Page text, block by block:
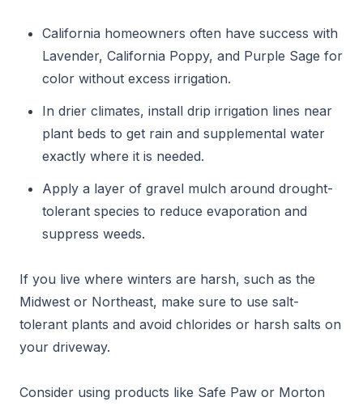
California homeowners often have success with
Lavender, California Poppy, and Purple Sage for
color without excess irrigation.
In drier climates, install drip irrigation lines near
plant beds to get rain and supplemental water
exactly where it is needed.
Apply a layer of gravel mulch around drought-
tolerant species to reduce evaporation and
suppress weeds.
If you live where winters are harsh, such as the
Midwest or Northeast, make sure to use salt-
tolerant plants and avoid chlorides or harsh salts on
your driveway.
Consider using products like Safe Paw or Morton